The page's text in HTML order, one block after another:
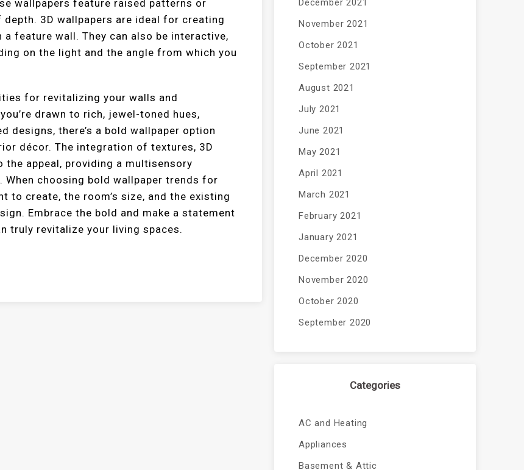
wallpapers feature raised patterns or
3D wallpapers are ideal for creating
feature wall. They can also be interactive,
on the light and the angle from which you
for revitalizing your walls and
drawn to rich, jewel-toned hues,
designs, there’s a bold wallpaper option
décor. The integration of textures, 3D
appeal, providing a multisensory
When choosing bold wallpaper trends for
to create, the room’s size, and the existing
Embrace the bold and make a statement
truly revitalize your living spaces.
December 2021
November 2021
October 2021
September 2021
August 2021
July 2021
June 2021
May 2021
April 2021
March 2021
February 2021
January 2021
December 2020
November 2020
October 2020
September 2020
Categories
AC and Heating
Appliances
Basement & Attic